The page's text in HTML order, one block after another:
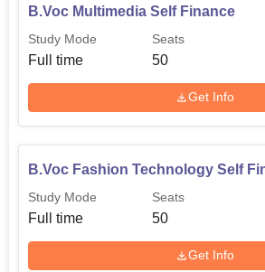
B.Voc Multimedia Self Finance
Study Mode
Full time
Seats
50
Get Info
B.Voc Fashion Technology Self
Study Mode
Full time
Seats
50
Get Info